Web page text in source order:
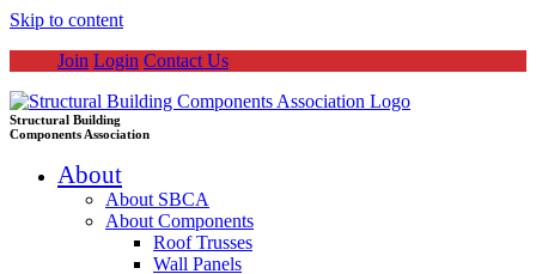
Skip to content
Join Login Contact Us
Structural Building
Components Association
About
About SBCA
About Components
Roof Trusses
Wall Panels